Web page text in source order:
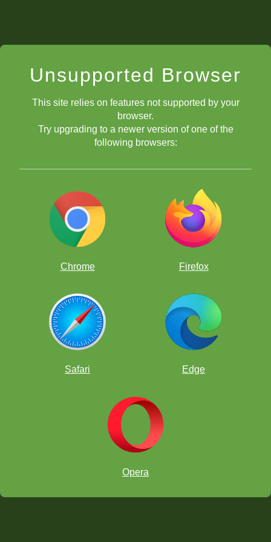
Unsupported Browser
This site relies on features not supported by your
browser.
Try upgrading to a newer version of one of the
following browsers:
Chrome Firefox
Safari Edge
Opera